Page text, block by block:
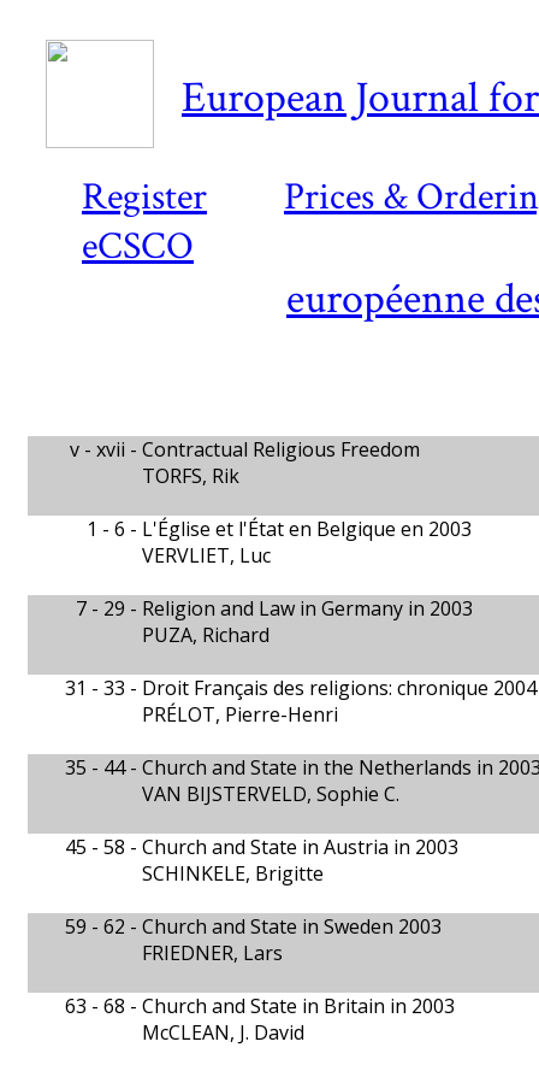
Register
Prices &
eCSCO
European Journal
européenne
v - xvii - Contractual Religious Freedom
TORFS, Rik
1 - 6 - L'Église et l'État en Belgique en 2003
VERVLIET, Luc
7 - 29 - Religion and Law in Germany in 2003
PUZA, Richard
31 - 33 - Droit Français des religions: chronique 2004
PRÉLOT, Pierre-Henri
35 - 44 - Church and State in the Netherlands in
VAN BIJSTERVELD, Sophie C.
45 - 58 - Church and State in Austria in 2003
SCHINKELE, Brigitte
59 - 62 - Church and State in Sweden 2003
FRIEDNER, Lars
63 - 68 - Church and State in Britain in 2003
McCLEAN, J. David